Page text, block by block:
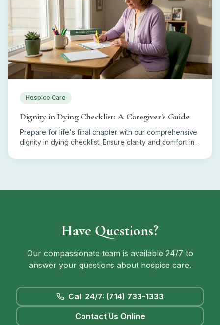
Hospice Care
Dignity in Dying Checklist: A Caregiver's Guide
Prepare for life's final chapter with our comprehensive
dignity in dying checklist. Ensure clarity and comfort in
Have Questions?
Our compassionate team is available 24/7 to
answer your questions about hospice care.
Call 24/7: (714) 733-1333
Contact Us Online